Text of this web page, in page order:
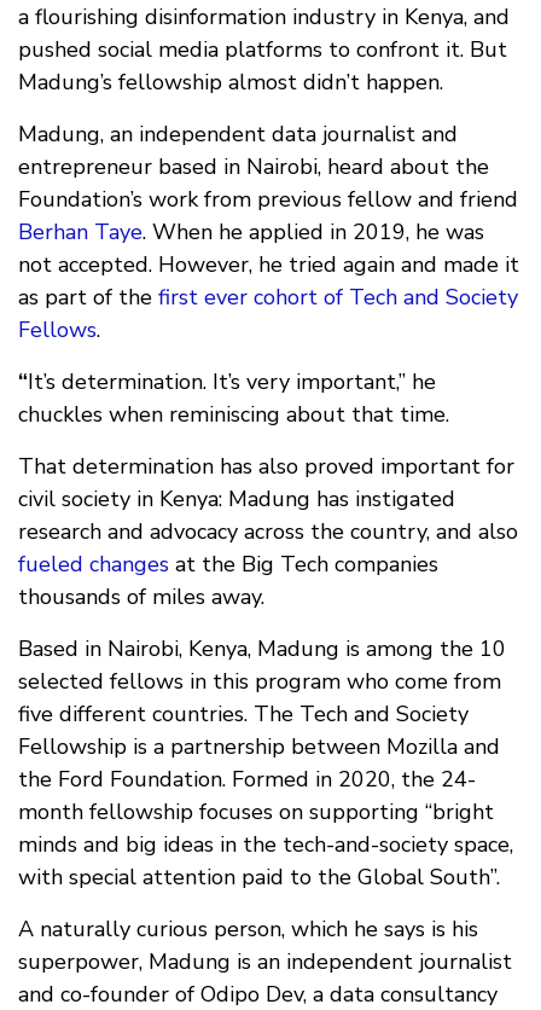
a flourishing disinformation industry in Kenya, and
pushed social media platforms to confront it. But
Madung’s fellowship almost didn’t happen.
Madung, an independent data journalist and
entrepreneur based in Nairobi, heard about the
Foundation’s work from previous fellow and friend
Berhan Taye. When he applied in 2019, he was
not accepted. However, he tried again and made it
as part of the first ever cohort of Tech and Society
Fellows.
“It’s determination. It’s very important,” he
chuckles when reminiscing about that time.
That determination has also proved important for
civil society in Kenya: Madung has instigated
research and advocacy across the country, and also
fueled changes at the Big Tech companies
thousands of miles away.
Based in Nairobi, Kenya, Madung is among the 10
selected fellows in this program who come from
five different countries. The Tech and Society
Fellowship is a partnership between Mozilla and
the Ford Foundation. Formed in 2020, the 24-
month fellowship focuses on supporting “bright
minds and big ideas in the tech-and-society space,
with special attention paid to the Global South”.
A naturally curious person, which he says is his
superpower, Madung is an independent journalist
and co-founder of Odipo Dev, a data consultancy